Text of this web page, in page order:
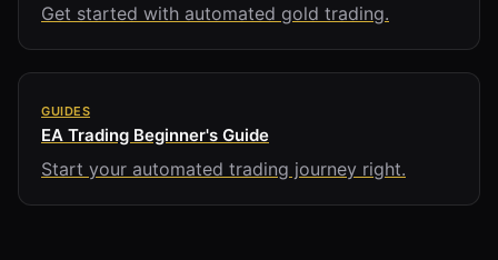
Get started with automated gold trading.
GUIDES
EA Trading Beginner's Guide
Start your automated trading journey right.